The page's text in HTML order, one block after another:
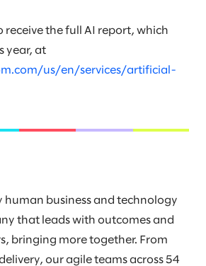
receive the full AI report, which
year, at
us/en/services/artificial-
human business and technology
that leads with outcomes and
bringing more together. From
our agile teams across 54